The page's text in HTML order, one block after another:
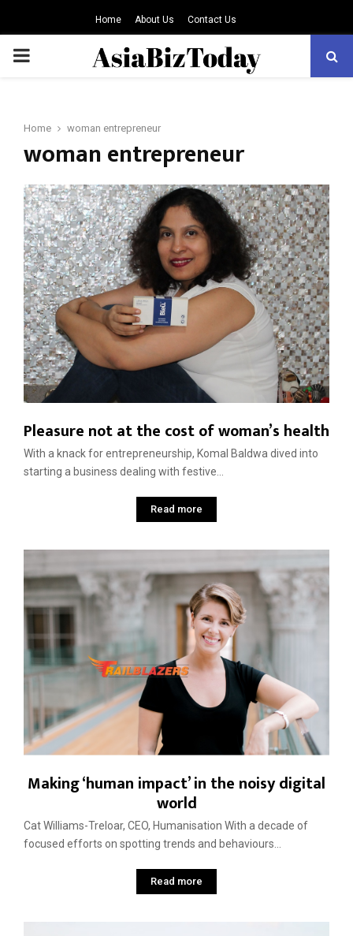
Home About Us Contact Us
PRIMARY
Home woman entrepreneur
woman entrepreneur
Pleasure not at the cost of woman’s health
With a knack for entrepreneurship, Komal Baldwa dived into
starting a business dealing with festive...
Read more
Making ‘human impact’ in the noisy digital
world
Cat Williams-Treloar, CEO, Humanisation With a decade of
focused efforts on spotting trends and behaviours...
Read more